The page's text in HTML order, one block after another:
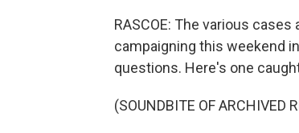
RASCOE: The various
campaigning this weekend
questions. Here's one
(SOUNDBITE OF ARCHIVED